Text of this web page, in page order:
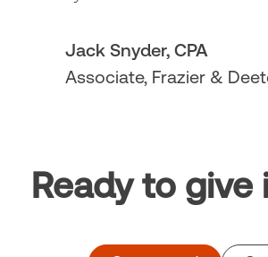
Jack Snyder, CPA
Associate, Frazier &
Ready to give